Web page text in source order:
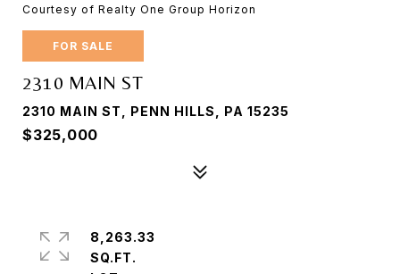
Courtesy of Realty One Group Horizon
FOR SALE
2310 MAIN ST
2310 MAIN ST, PENN HILLS, PA 15235
$325,000
8,263.33
SQ.FT.